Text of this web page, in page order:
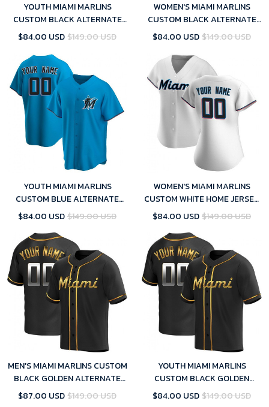
YOUTH MIAMI MARLINS
CUSTOM BLACK ALTERNATE
JERSEY - REPLICA
$84.00 USD$149.00 USD
WOMEN'S MIAMI MARLINS
CUSTOM BLACK ALTERNATE
JERSEY - REPLICA
$84.00 USD$149.00 USD
YOUTH MIAMI MARLINS
CUSTOM BLUE ALTERNATE
JERSEY - REPLICA
$84.00 USD$149.00 USD
WOMEN'S MIAMI MARLINS
CUSTOM WHITE HOME JERSEY
- REPLICA
$84.00 USD$149.00 USD
MEN'S MIAMI MARLINS CUSTOM
BLACK GOLDEN ALTERNATE
JERSEY - REPLICA
$87.00 USD$149.00 USD
YOUTH MIAMI MARLINS
CUSTOM BLACK GOLDEN
ALTERNATE JERSEY - REPLICA
$84.00 USD$149.00 USD